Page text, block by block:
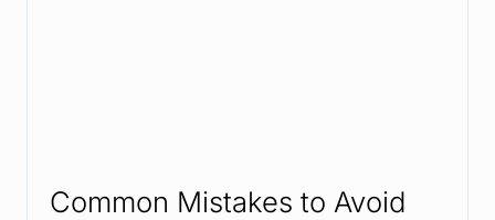
Common Mistakes to Avoid